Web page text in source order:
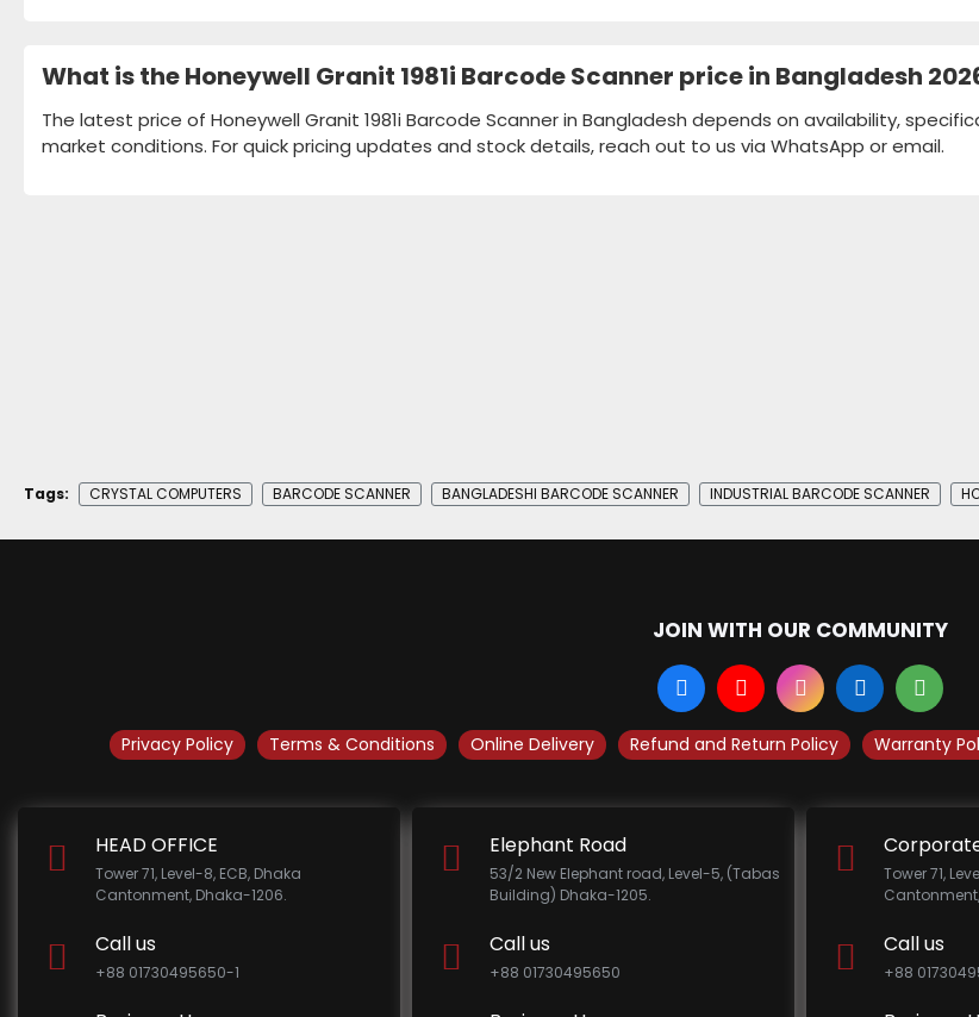
What is the Honeywell Granit 1981i Barcode Scanner price in Bangladesh
The latest price of Honeywell Granit 1981i Barcode Scanner in Bangladesh depends on availability,
market conditions. For quick pricing updates and stock details, reach out to us via WhatsApp or email.
Tags: CRYSTAL COMPUTERS BARCODE SCANNER BANGLADESHI BARCODE SCANNER INDUSTRIAL BARCODE SCANNER
JOIN WITH OUR COMMUNITY
Privacy Policy Terms & Conditions Online Delivery Refund and Return Policy Warranty
HEAD OFFICE
Tower 71, Level-8, ECB, Dhaka
Cantonment, Dhaka-1206.
Call us
+88 01730495650-1
Elephant Road
53/2 New Elephant road, Level-5, (Tabas
Building) Dhaka-1205.
Call us
+88 01730495650
Tower 71,
Call us
+88